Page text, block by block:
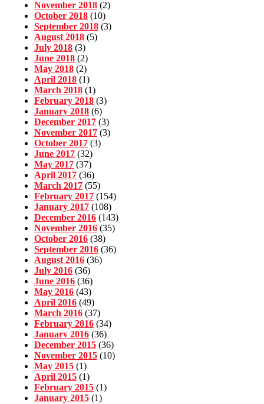
November 2018 (2)
October 2018 (10)
September 2018 (3)
August 2018 (5)
July 2018 (3)
June 2018 (2)
May 2018 (2)
April 2018 (1)
March 2018 (1)
February 2018 (3)
January 2018 (6)
December 2017 (3)
November 2017 (3)
October 2017 (3)
June 2017 (32)
May 2017 (37)
April 2017 (36)
March 2017 (55)
February 2017 (154)
January 2017 (108)
December 2016 (143)
November 2016 (35)
October 2016 (38)
September 2016 (36)
August 2016 (36)
July 2016 (36)
June 2016 (36)
May 2016 (43)
April 2016 (49)
March 2016 (37)
February 2016 (34)
January 2016 (36)
December 2015 (36)
November 2015 (10)
May 2015 (1)
April 2015 (1)
February 2015 (1)
January 2015 (1)